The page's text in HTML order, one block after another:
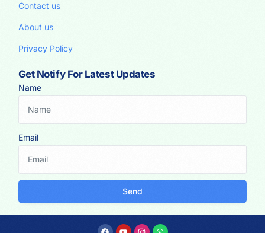
Contact us
About us
Privacy Policy
Get Notify For Latest Updates
Name
Email
Send